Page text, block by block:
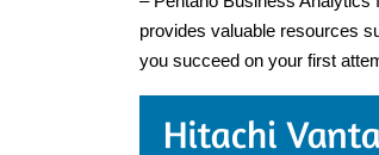
provides valuable resources
you succeed on your first